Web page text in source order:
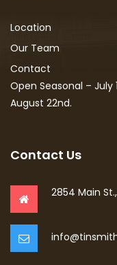
Location
Our Team
Contact
Open Seasonal –
August 22nd.
Contact Us
2854 Main